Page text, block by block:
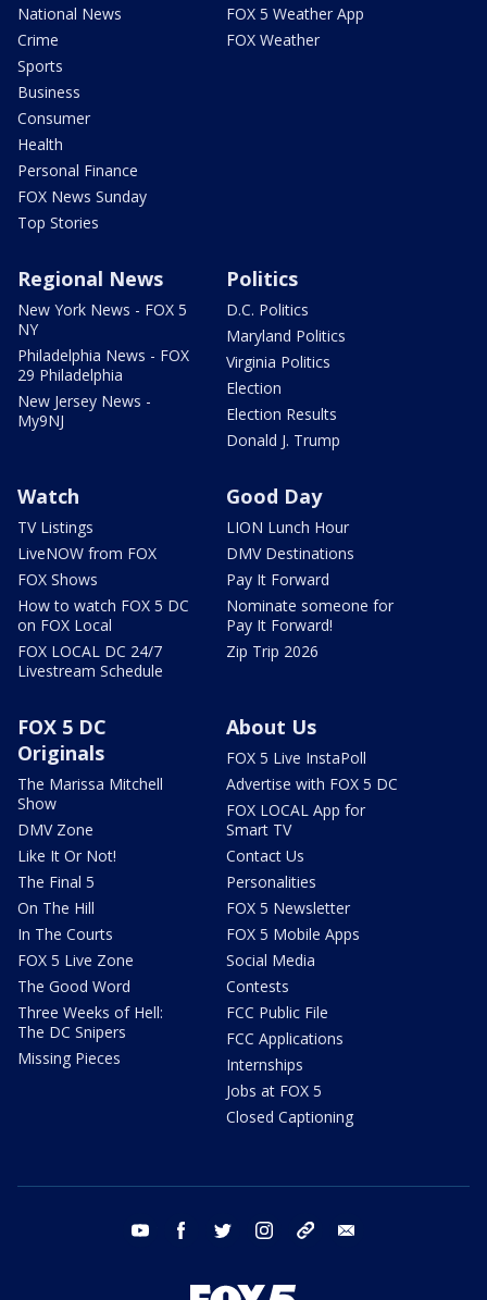
National News
Crime
Sports
Business
Consumer
Health
Personal Finance
FOX News Sunday
Top Stories
FOX 5 Weather App
FOX Weather
Regional News
New York News - FOX 5
NY
Philadelphia News - FOX
29 Philadelphia
New Jersey News -
My9NJ
Politics
D.C. Politics
Maryland Politics
Virginia Politics
Election
Election Results
Donald J. Trump
Watch
TV Listings
LiveNOW from FOX
FOX Shows
How to watch FOX 5 DC
on FOX Local
FOX LOCAL DC 24/7
Livestream Schedule
Good Day
LION Lunch Hour
DMV Destinations
Pay It Forward
Nominate someone for
Pay It Forward!
Zip Trip 2026
FOX 5 DC
Originals
The Marissa Mitchell
Show
DMV Zone
Like It Or Not!
The Final 5
On The Hill
In The Courts
FOX 5 Live Zone
The Good Word
Three Weeks of Hell:
The DC Snipers
Missing Pieces
About Us
FOX 5 Live InstaPoll
Advertise with FOX 5 DC
FOX LOCAL App for
Smart TV
Contact Us
Personalities
FOX 5 Newsletter
FOX 5 Mobile Apps
Social Media
Contests
FCC Public File
FCC Applications
Internships
Jobs at FOX 5
Closed Captioning
youtube facebook twitter instagram tiktok